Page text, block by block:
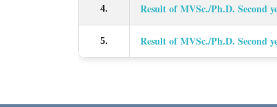
4. Result of MVSc./Ph.D. Second
5. Result of MVSc./Ph.D. Second